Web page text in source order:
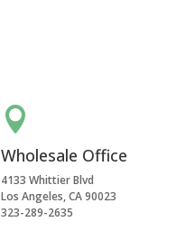

Wholesale Office
4133 Whittier Blvd
Los Angeles, CA 90023
323-289-2635